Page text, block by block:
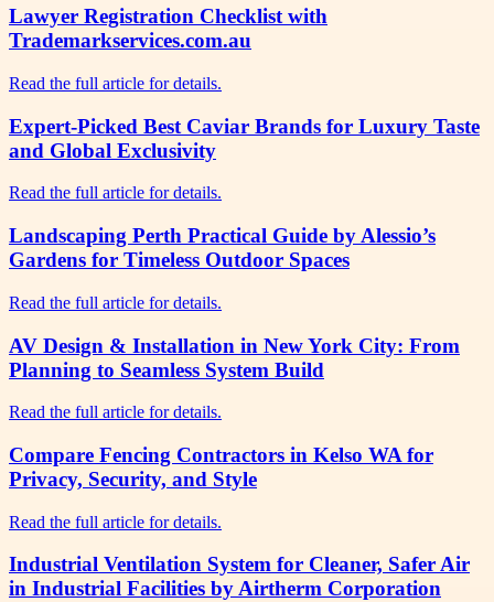
Lawyer Registration Checklist with
Trademarkservices.com.au
Read the full article for details.
Expert-Picked Best Caviar Brands for Luxury Taste
and Global Exclusivity
Read the full article for details.
Landscaping Perth Practical Guide by Alessio’s
Gardens for Timeless Outdoor Spaces
Read the full article for details.
AV Design & Installation in New York City: From
Planning to Seamless System Build
Read the full article for details.
Compare Fencing Contractors in Kelso WA for
Privacy, Security, and Style
Read the full article for details.
Industrial Ventilation System for Cleaner, Safer Air
in Industrial Facilities by Airtherm Corporation